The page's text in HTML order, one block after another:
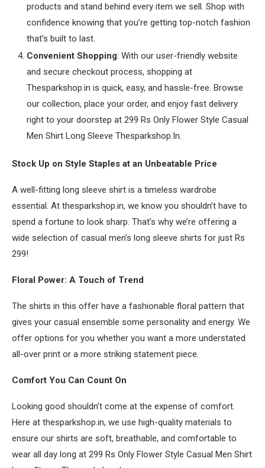
products and stand behind every item we sell. Shop with
confidence knowing that you’re getting top-notch fashion
that’s built to last.
Convenient Shopping: With our user-friendly website
and secure checkout process, shopping at
Thesparkshop.in is quick, easy, and hassle-free. Browse
our collection, place your order, and enjoy fast delivery
right to your doorstep at 299 Rs Only Flower Style Casual
Men Shirt Long Sleeve Thesparkshop.In.
Stock Up on Style Staples at an Unbeatable Price
A well-fitting long sleeve shirt is a timeless wardrobe
essential. At thesparkshop.in, we know you shouldn’t have to
spend a fortune to look sharp. That’s why we’re offering a
wide selection of casual men’s long sleeve shirts for just Rs
299!
Floral Power: A Touch of Trend
The shirts in this offer have a fashionable floral pattern that
gives your casual ensemble some personality and energy. We
offer options for you whether you want a more understated
all-over print or a more striking statement piece.
Comfort You Can Count On
Looking good shouldn’t come at the expense of comfort.
Here at thesparkshop.in, we use high-quality materials to
ensure our shirts are soft, breathable, and comfortable to
wear all day long at 299 Rs Only Flower Style Casual Men Shirt